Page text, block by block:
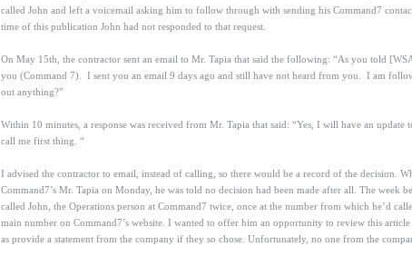
called John and left a voicemail asking him to follow through with sending his Command7
time of this publication John had not responded to that request.
On May 15th, the contractor sent an email to Mr. Tapia that said the following: “As you told
you (Command 7). I sent you an email 9 days ago and still have not heard from you. I am
out anything?”
Within 10 minutes, a response was received from Mr. Tapia that said: “Yes, I will have an update
call me first thing. “
I advised the contractor to email, instead of calling, so there would be a record of the decision.
Command7’s Mr. Tapia on Monday, he was told no decision had been made after all. The week
called John, the Operations person at Command7 twice, once at the number from which he’d
main number on Command7’s website. I wanted to offer him an opportunity to review this
as provide a statement from the company if they so chose. Unfortunately, no one from the